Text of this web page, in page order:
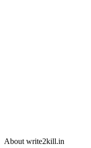
About write2kill.in